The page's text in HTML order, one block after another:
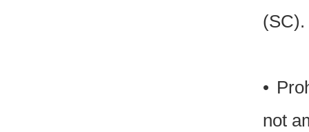
(SC).
•
not